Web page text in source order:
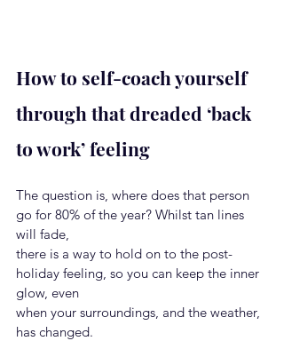
How to self-coach yourself
through that dreaded ‘back
to work’ feeling
The question is, where does that person
go for 80% of the year? Whilst tan lines
will fade,
there is a way to hold on to the post-
holiday feeling, so you can keep the inner
glow, even
when your surroundings, and the weather,
has changed.